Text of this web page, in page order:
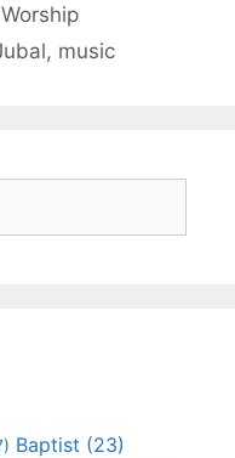
, music
Baptist (23)